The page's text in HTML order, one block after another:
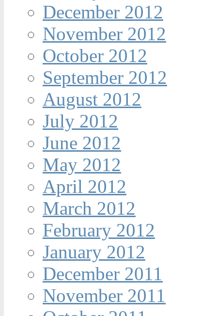
December 2012
November 2012
October 2012
September 2012
August 2012
July 2012
June 2012
May 2012
April 2012
March 2012
February 2012
January 2012
December 2011
November 2011